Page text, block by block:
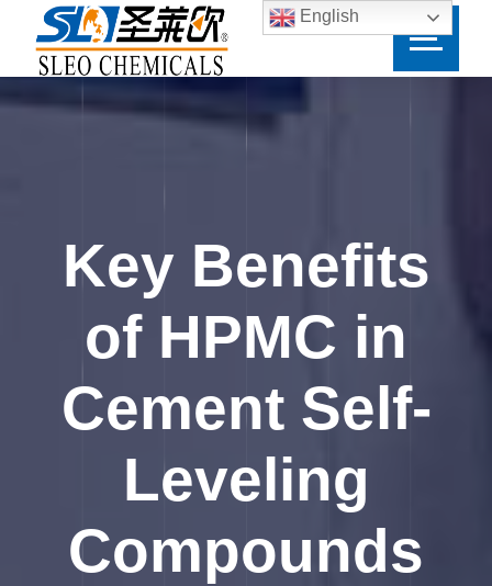
Key Benefits
of HPMC in
Cement Self-
Leveling
Compounds
English